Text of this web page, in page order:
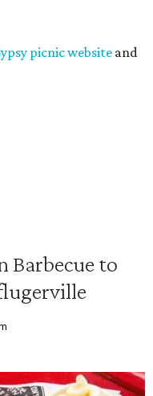
picnic websiteand
Barbecue to